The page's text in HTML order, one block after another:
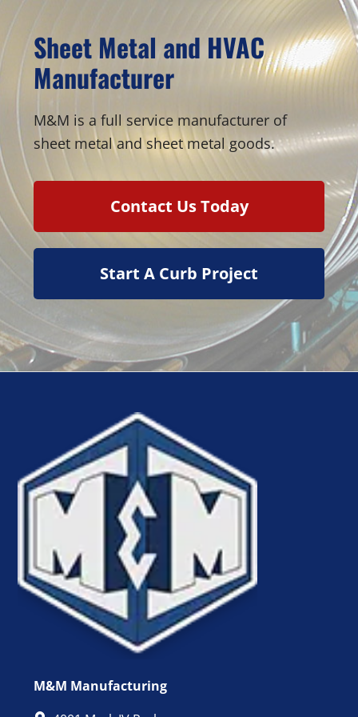
Sheet Metal and HVAC
Manufacturer
M&M is a full service manufacturer of
sheet metal and sheet metal goods.
Contact Us Today
Start A Curb Project
M&M Manufacturing